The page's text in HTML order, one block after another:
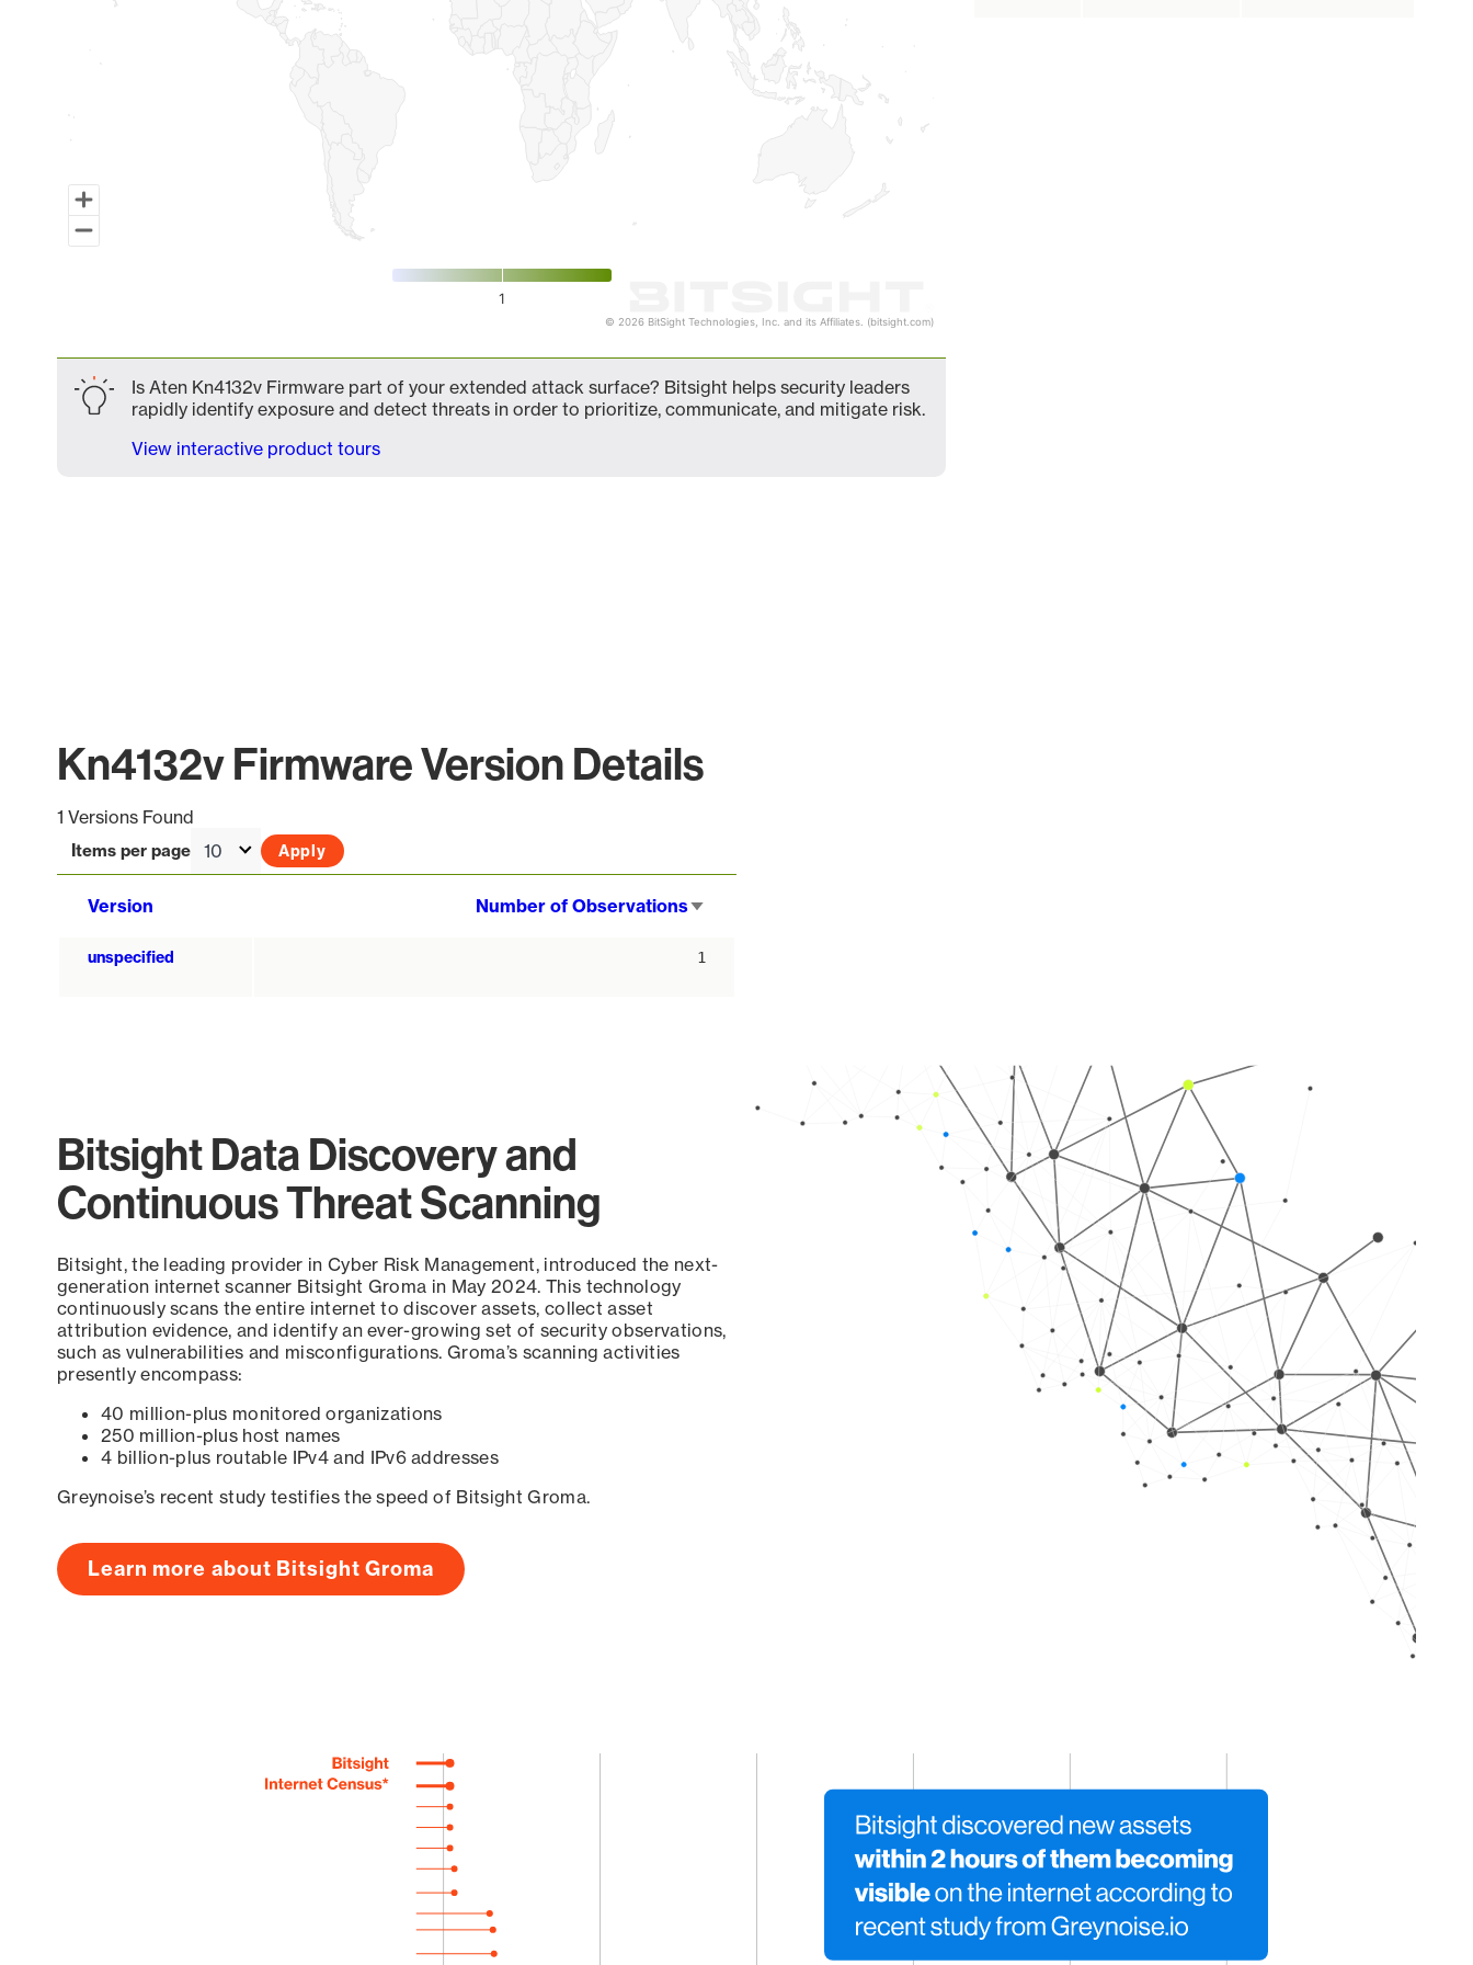
1
© 2026 BitSight Technologies, Inc. and its Affiliates. (bitsight.com)
Is Aten Kn4132v Firmware part of your extended attack surface? Bitsight helps security leaders
rapidly identify exposure and detect threats in order to prioritize, communicate, and mitigate risk.
View interactive product tours
Kn4132v Firmware Version Details
1 Versions Found
Items per page
Version Number of Observations
unspecified 1
Bitsight Data Discovery and
Continuous Threat Scanning
Bitsight, the leading provider in Cyber Risk Management, introduced the next-
generation internet scanner Bitsight Groma in May 2024. This technology
continuously scans the entire internet to discover assets, collect asset
attribution evidence, and identify an ever-growing set of security observations,
such as vulnerabilities and misconfigurations. Groma’s scanning activities
presently encompass:
40 million-plus monitored organizations
250 million-plus host names
4 billion-plus routable IPv4 and IPv6 addresses
Greynoise’s recent study testifies the speed of Bitsight Groma.
Learn more about Bitsight Groma